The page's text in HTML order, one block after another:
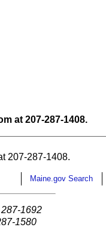
at 207-287-1408.
207-287-1408.
Maine.gov Search
1692
1580